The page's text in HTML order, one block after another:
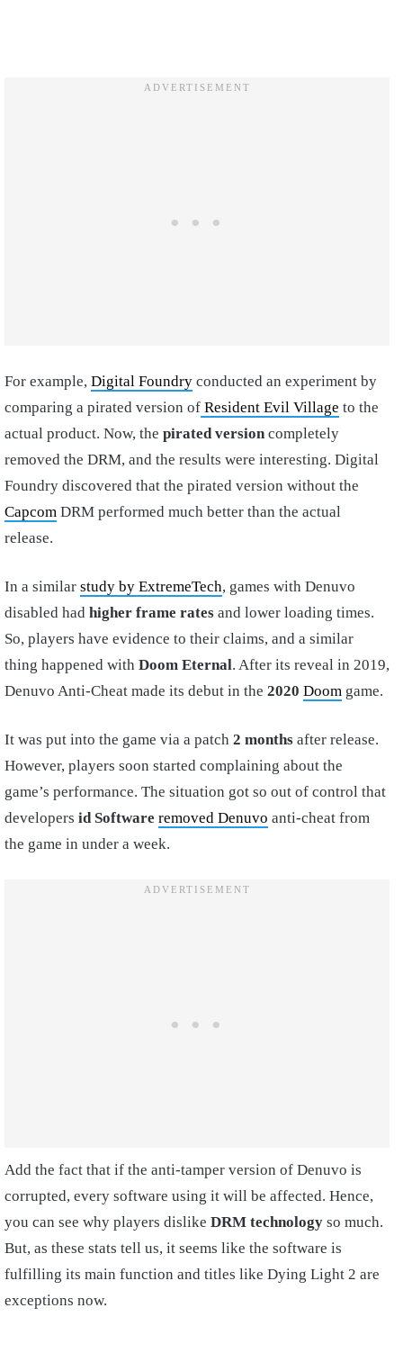
For example, Digital Foundry conducted an experiment by
comparing a pirated version of Resident Evil Village to the
actual product. Now, the pirated version completely
removed the DRM, and the results were interesting. Digital
Foundry discovered that the pirated version without the
Capcom DRM performed much better than the actual
release.
In a similar study by ExtremeTech, games with Denuvo
disabled had higher frame rates and lower loading times.
So, players have evidence to their claims, and a similar
thing happened with Doom Eternal. After its reveal in 2019,
Denuvo Anti-Cheat made its debut in the 2020 Doom game.
It was put into the game via a patch 2 months after release.
However, players soon started complaining about the
game’s performance. The situation got so out of control that
developers id Software removed Denuvo anti-cheat from
the game in under a week.
Add the fact that if the anti-tamper version of Denuvo is
corrupted, every software using it will be affected. Hence,
you can see why players dislike DRM technology so much.
But, as these stats tell us, it seems like the software is
fulfilling its main function and titles like Dying Light 2 are
exceptions now.